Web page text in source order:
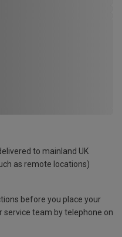
to mainland UK
as remote locations)
before you place your
service team by telephone on